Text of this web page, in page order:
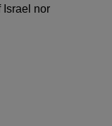
Israel nor